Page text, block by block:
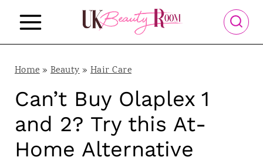
i
Home»Beauty»Hair Care
Can’t Buy Olaplex 1
and 2? Try this At-
Home Alternative